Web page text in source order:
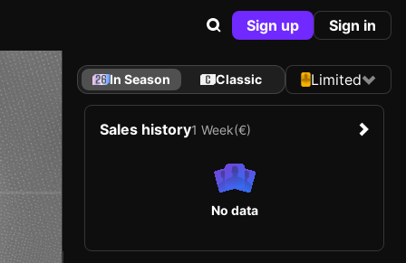
Sign up Sign in
In Season Classic Limited
Sales history1 Week(€)
No data